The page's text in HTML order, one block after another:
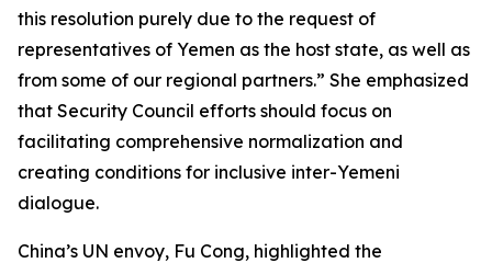
this resolution purely due to the request of
representatives of Yemen as the host state, as well as
from some of our regional partners.” She emphasized
that Security Council efforts should focus on
facilitating comprehensive normalization and
creating conditions for inclusive inter-Yemeni
dialogue.
China’s UN envoy, Fu Cong, highlighted the